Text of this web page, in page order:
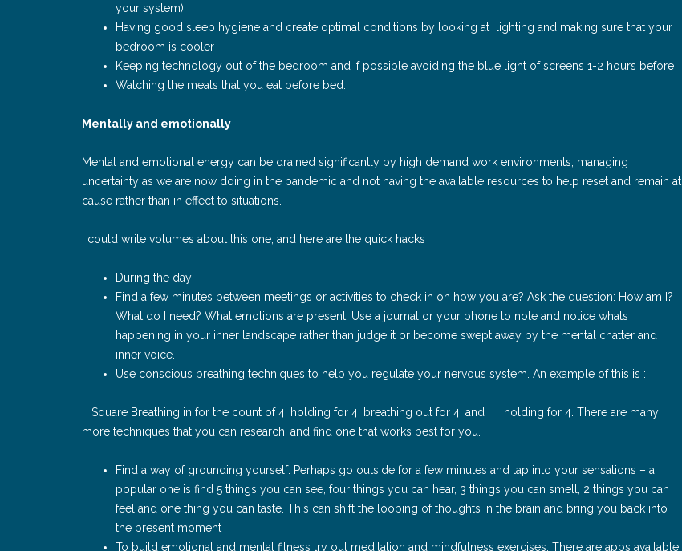
your system).
Having good sleep hygiene and create optimal conditions by looking at lighting and making sure that your
bedroom is cooler
Keeping technology out of the bedroom and if possible avoiding the blue light of screens 1-2 hours before
Watching the meals that you eat before bed.
Mentally and emotionally
Mental and emotional energy can be drained significantly by high demand work environments, managing
uncertainty as we are now doing in the pandemic and not having the available resources to help reset and remain at
cause rather than in effect to situations.
I could write volumes about this one, and here are the quick hacks
During the day
Find a few minutes between meetings or activities to check in on how you are? Ask the question: How am I?
What do I need? What emotions are present. Use a journal or your phone to note and notice whats
happening in your inner landscape rather than judge it or become swept away by the mental chatter and
inner voice.
Use conscious breathing techniques to help you regulate your nervous system. An example of this is :
Square Breathing in for the count of 4, holding for 4, breathing out for 4, and holding for 4. There are many
more techniques that you can research, and find one that works best for you.
Find a way of grounding yourself. Perhaps go outside for a few minutes and tap into your sensations – a
popular one is find 5 things you can see, four things you can hear, 3 things you can smell, 2 things you can
feel and one thing you can taste. This can shift the looping of thoughts in the brain and bring you back into
the present moment
To build emotional and mental fitness try out meditation and mindfulness exercises. There are apps available